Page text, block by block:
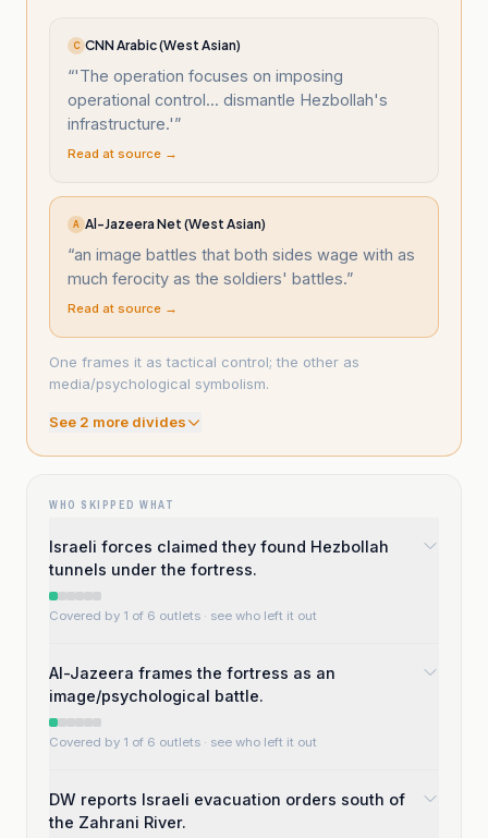
C CNN Arabic (West Asian)
“'The operation focuses on imposing
operational control... dismantle Hezbollah's
infrastructure.'”
Read at source →
A Al-Jazeera Net (West Asian)
“an image battles that both sides wage with as
much ferocity as the soldiers' battles.”
Read at source →
One frames it as tactical control; the other as
media/psychological symbolism.
See 2 more divides
WHO SKIPPED WHAT
Israeli forces claimed they found Hezbollah
tunnels under the fortress.
Covered by 1 of 6 outlets · see who left it out
Al-Jazeera frames the fortress as an
image/psychological battle.
Covered by 1 of 6 outlets · see who left it out
DW reports Israeli evacuation orders south of
the Zahrani River.